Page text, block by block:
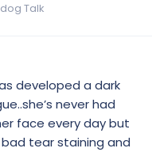
Talk
developed a dark
never had
face every day but
tear staining and